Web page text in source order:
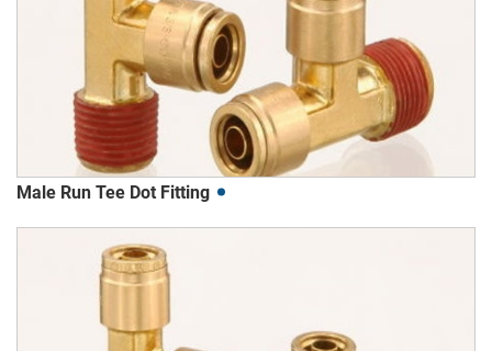
Male Run Tee Dot Fitting